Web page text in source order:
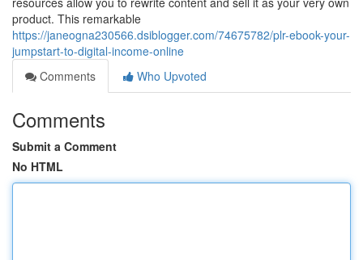
product. This remarkable
https://janeogna230566.dsiblogger.com/74675782/plr-ebook-your-
jumpstart-to-digital-income-online
Comments
Who Upvoted
Comments
Submit a Comment
No HTML